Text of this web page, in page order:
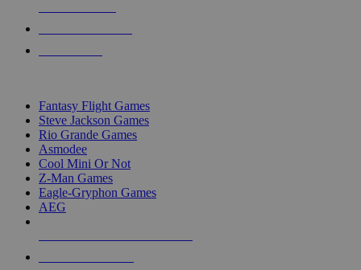
Fantasy Flight Games
Steve Jackson Games
Rio Grande Games
Asmodee
Cool Mini Or Not
Z-Man Games
Eagle-Gryphon Games
AEG